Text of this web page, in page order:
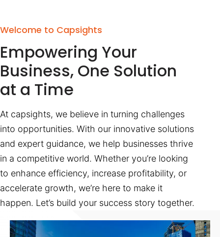
Welcome to Capsights
Empowering Your
Business, One Solution
at a Time
At capsights, we believe in turning challenges
into opportunities. With our innovative solutions
and expert guidance, we help businesses thrive
in a competitive world. Whether you’re looking
to enhance efficiency, increase profitability, or
accelerate growth, we’re here to make it
happen. Let’s build your success story together.